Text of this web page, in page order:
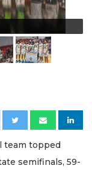
team topped
semifinals, 59-